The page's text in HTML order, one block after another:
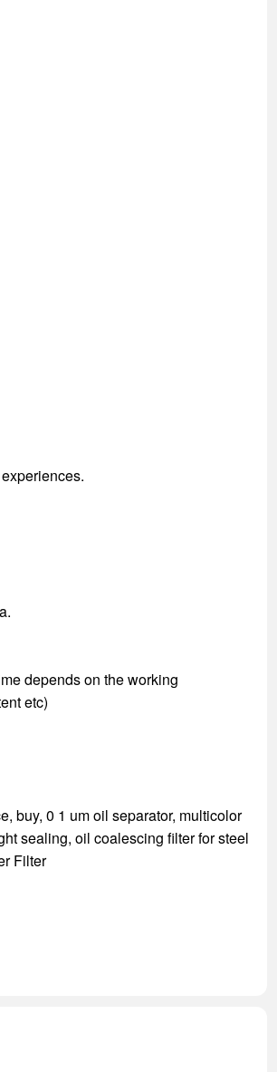
depends on the working
etc)
buy, 0 1 um oil separator, multicolor
sealing, oil coalescing filter for steel
Filter